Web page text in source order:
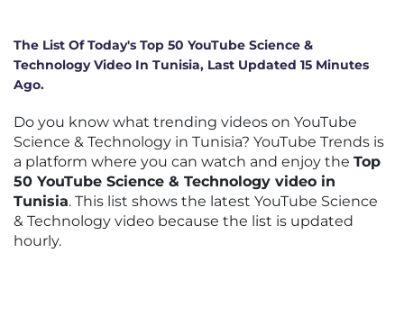
The List Of Today's Top 50 YouTube Science &
Technology Video In Tunisia, Last Updated 15 Minutes
Ago.
Do you know what trending videos on YouTube
Science & Technology in Tunisia? YouTube Trends is
a platform where you can watch and enjoy the Top
50 YouTube Science & Technology video in
Tunisia. This list shows the latest YouTube Science
& Technology video because the list is updated
hourly.